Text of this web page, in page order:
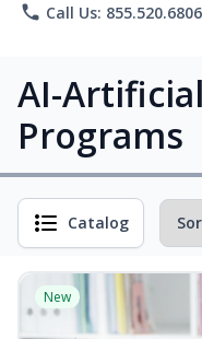
phone Call Us: 855.520.6806
AI-
Programs
Catalog
New